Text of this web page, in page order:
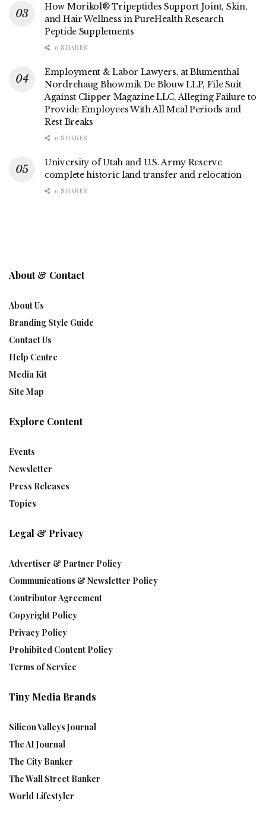
How Morikol® Tripeptides Support Joint, Skin,
and Hair Wellness in PureHealth Research
Peptide Supplements
0 SHARES
Employment & Labor Lawyers, at Blumenthal
Nordrehaug Bhowmik De Blouw LLP, File Suit
Against Clipper Magazine LLC, Alleging Failure to
Provide Employees With All Meal Periods and
Rest Breaks
0 SHARES
University of Utah and U.S. Army Reserve
complete historic land transfer and relocation
0 SHARES
About & Contact
About Us
Branding Style Guide
Contact Us
Help Centre
Media Kit
Site Map
Explore Content
Events
Newsletter
Press Releases
Topics
Legal & Privacy
Advertiser & Partner Policy
Communications & Newsletter Policy
Contributor Agreement
Copyright Policy
Privacy Policy
Prohibited Content Policy
Terms of Service
Tiny Media Brands
Silicon Valleys Journal
The AI Journal
The City Banker
The Wall Street Banker
World Lifestyler